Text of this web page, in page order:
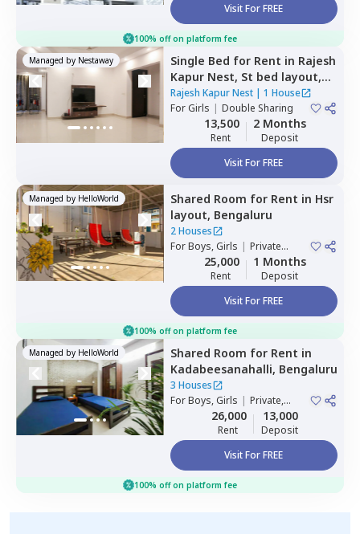
Visit For FREE
100% off on platform fee
Managed by Nestaway Single Bed for Rent in Rajesh
Kapur Nest, St bed layout,
Bengaluru
Rajesh Kapur Nest| 1 House
ForGirls | Double Sharing
13,500
Rent
2 Months
Deposit
Visit For FREE
Managed by HelloWorld Shared Room for Rent in Hsr
layout, Bengaluru
2 Houses
ForBoys, Girls | Private
25,000
Rent
1 Months
Deposit
Visit For FREE
100% off on platform fee
Managed by HelloWorld Shared Room for Rent in
Kadabeesanahalli, Bengaluru
3 Houses
ForBoys, Girls | Private,
Double Sharing
26,000
Rent
13,000
Deposit
Visit For FREE
100% off on platform fee